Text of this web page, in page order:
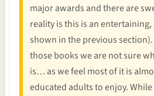
major awards and there are
reality is this is an
shown in the previous
those books we are not sure
is… as we feel most of it is
educated adults to enjoy.